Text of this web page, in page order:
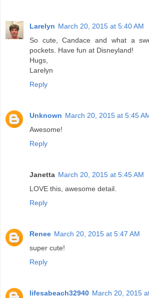
Larelyn March 20, 2015 at 5:40 AM
So cute, Candace and what a
pockets. Have fun at Disneyland!
Hugs,
Larelyn
Reply
Unknown March 20, 2015 at 5:45
Awesome!
Reply
Janetta March 20, 2015 at 5:45 AM
LOVE this, awesome detail.
Reply
Renee March 20, 2015 at 5:47 AM
super cute!
Reply
lifesabeach32940 March 20, 2015